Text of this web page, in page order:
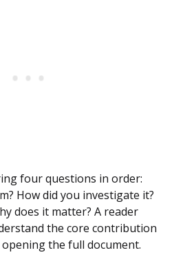
four questions in order:
How did you investigate it?
does it matter? A reader
the core contribution
the full document.